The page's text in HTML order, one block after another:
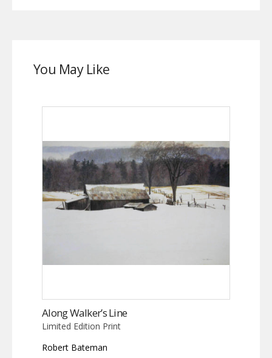
You May Like
Along Walker’s Line
Limited Edition Print
Robert Bateman